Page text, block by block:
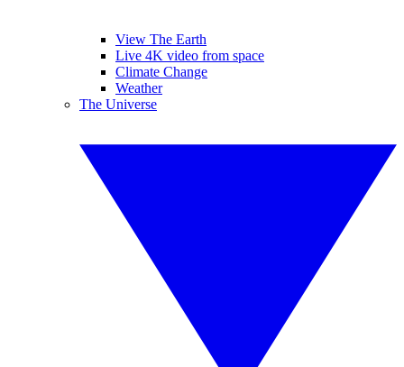
View The Earth
Live 4K video from space
Climate Change
Weather
The Universe